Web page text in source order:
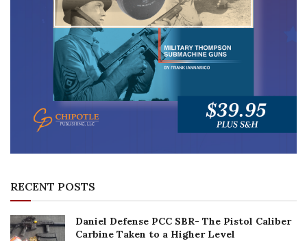
RECENT POSTS
Daniel Defense PCC SBR- The Pistol Caliber
Carbine Taken to a Higher Level